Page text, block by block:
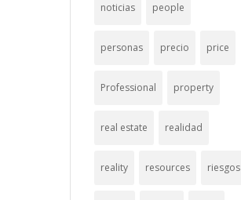
noticias people
personas precio price
Professional property
real estate realidad
reality resources riesgos